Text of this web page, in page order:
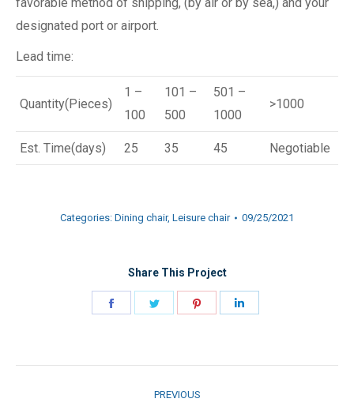
designated port or airport.
Lead time:
Quantity(Pieces)
1 –
100
101 –
500
501 –
1000
>1000
Est. Time(days) 25 35 45 Negotiable
Categories: Dining chair, Leisure chair 09/25/2021
Share This Project
PREVIOUS